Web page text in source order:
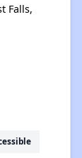
Falls,